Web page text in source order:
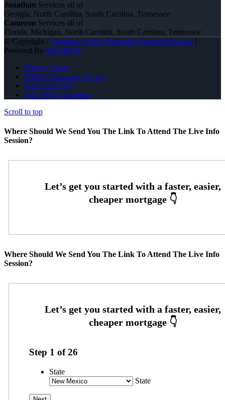
Jonathan Services all of
Georgia, North Carolina, South Carolina, Tennessee
Cameron Services all of
Florida, Michigan, North Carolina, South Carolina, Tennessee
© Copyright - Jonathan Leidel -Producing Branch Manager|
Powered By MLOBOX
Privacy Policy
NMLS Consumer Access
(828) 242-5597
Join NEXA Lending
Scroll to top
Where Should We Send You The Link To Attend The Live Info
Session?
Where Should We Send You The Link To Attend The Live Info
Session?
Step 1 of26
State
State